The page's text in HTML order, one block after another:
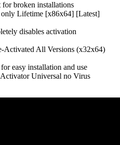
for broken installations
Lifetime [x86x64] [Latest]
disables activation
Activated All Versions (x32x64)
easy installation and use
Universal no Virus